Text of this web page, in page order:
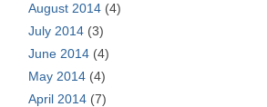
August 2014 (4)
July 2014 (3)
June 2014 (4)
May 2014 (4)
April 2014 (7)